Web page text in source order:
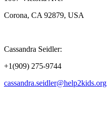
Corona, CA 92879, USA
Cassandra Seidler:
+1(909) 275-9744
cassandra.seidler@help2kids.org